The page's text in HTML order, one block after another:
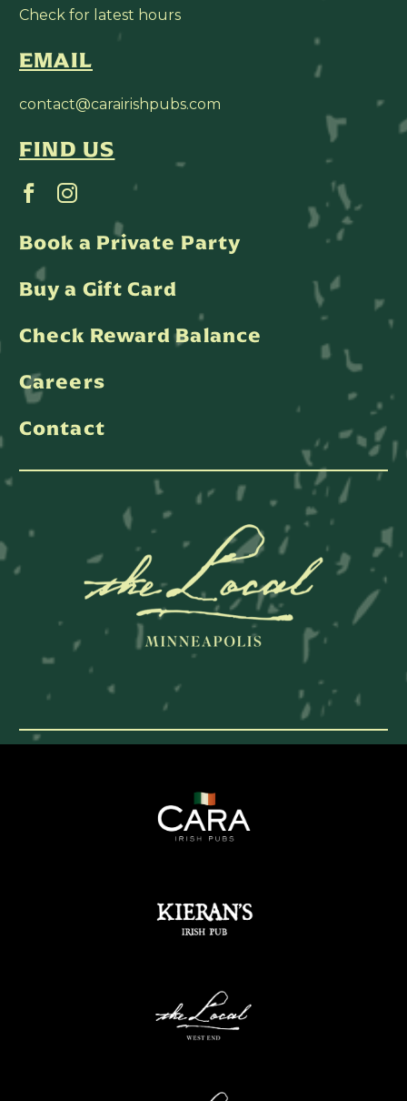
Check for latest hours
EMAIL
contact@carairishpubs.com
FIND US
Book a Private Party
Buy a Gift Card
Check Reward Balance
Careers
Contact